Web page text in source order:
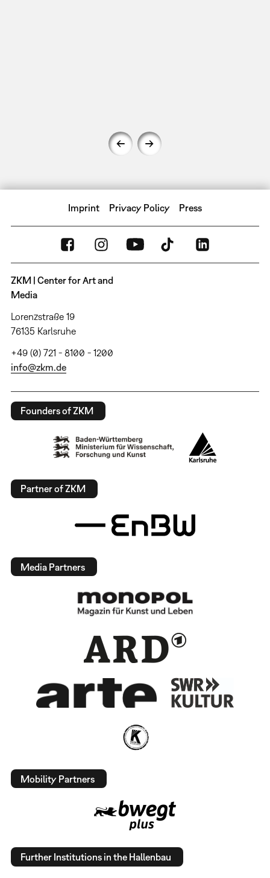
Imprint Privacy Policy Press
ZKM | Center for Art and
Media
Lorenzstraße 19
76135 Karlsruhe
+49 (0) 721 - 8100 - 1200
info@zkm.de
Founders of ZKM
Partner of ZKM
Media Partners
Mobility Partners
Further Institutions in the Hallenbau